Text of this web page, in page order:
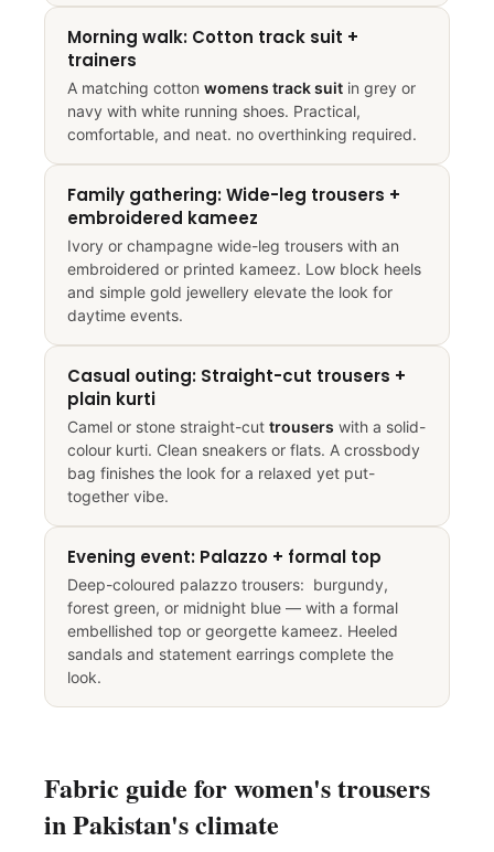
Morning walk: Cotton track suit +
trainers
A matching cotton womens track suit in grey or
navy with white running shoes. Practical,
comfortable, and neat. no overthinking required.
Family gathering: Wide-leg trousers +
embroidered kameez
Ivory or champagne wide-leg trousers with an
embroidered or printed kameez. Low block heels
and simple gold jewellery elevate the look for
daytime events.
Casual outing: Straight-cut trousers +
plain kurti
Camel or stone straight-cut trousers with a solid-
colour kurti. Clean sneakers or flats. A crossbody
bag finishes the look for a relaxed yet put-
together vibe.
Evening event: Palazzo + formal top
Deep-coloured palazzo trousers: burgundy,
forest green, or midnight blue — with a formal
embellished top or georgette kameez. Heeled
sandals and statement earrings complete the
look.
Fabric guide for women's trousers
in Pakistan's climate